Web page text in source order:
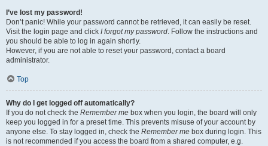
I’ve lost my password!
Don’t panic! While your password cannot be retrieved, it can easily be reset.
Visit the login page and click I forgot my password. Follow the instructions and
you should be able to log in again shortly.
However, if you are not able to reset your password, contact a board
administrator.
Top
Why do I get logged off automatically?
If you do not check the Remember me box when you login, the board will only
keep you logged in for a preset time. This prevents misuse of your account by
anyone else. To stay logged in, check the Remember me box during login. This
is not recommended if you access the board from a shared computer, e.g.